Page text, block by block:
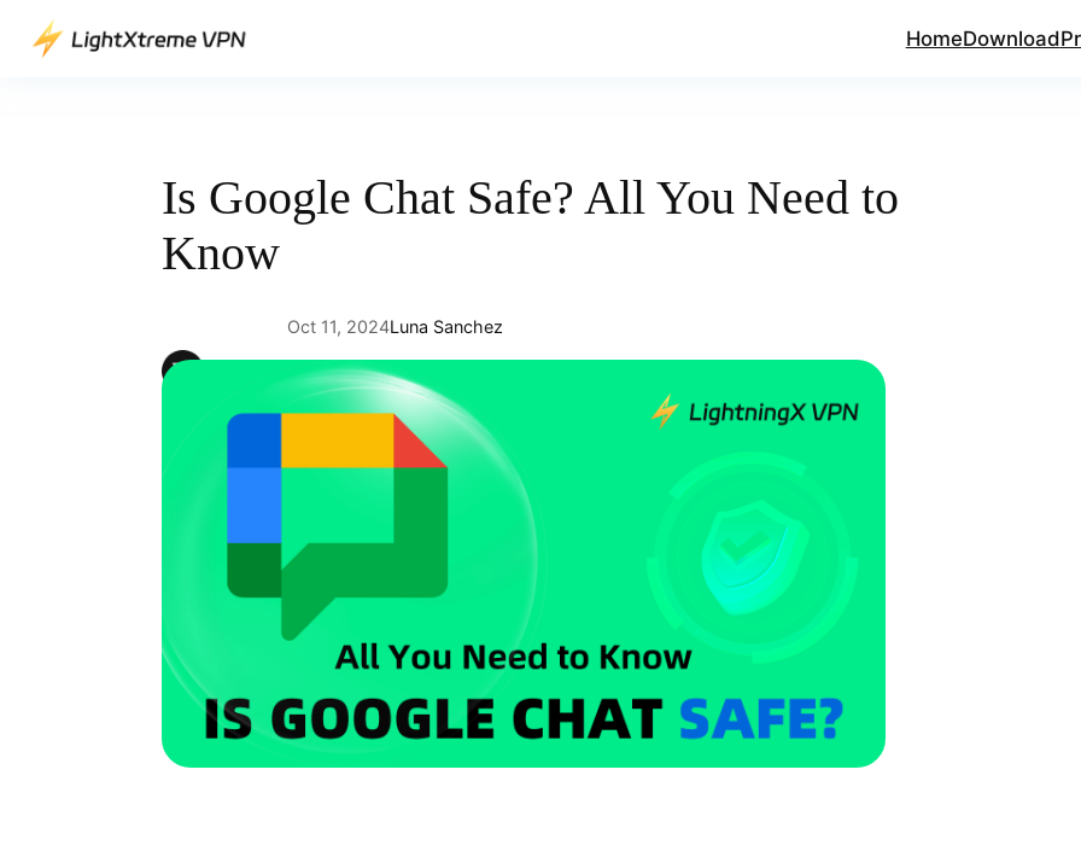
HomeDownload
Is Google Chat Safe? All You Need to
Know
Oct 11, 2024Luna Sanchez